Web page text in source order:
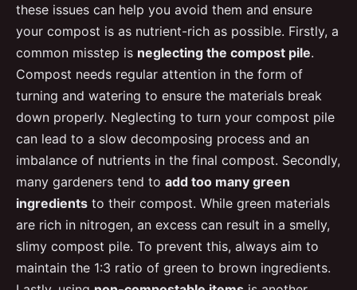
these issues can help you avoid them and ensure
your compost is as nutrient-rich as possible. Firstly, a
common misstep is neglecting the compost pile.
Compost needs regular attention in the form of
turning and watering to ensure the materials break
down properly. Neglecting to turn your compost pile
can lead to a slow decomposing process and an
imbalance of nutrients in the final compost. Secondly,
many gardeners tend to add too many green
ingredients to their compost. While green materials
are rich in nitrogen, an excess can result in a smelly,
slimy compost pile. To prevent this, always aim to
maintain the 1:3 ratio of green to brown ingredients.